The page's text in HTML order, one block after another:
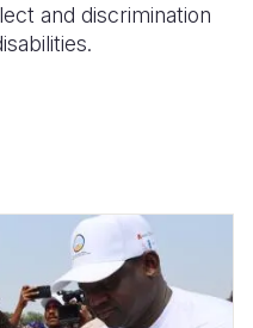
and discrimination